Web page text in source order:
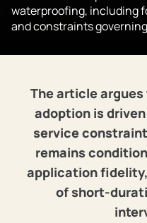
waterproofing, including
and constraints
The article
adoption is
service
remains
application
of